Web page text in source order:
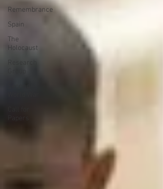
Remembrance
Spain
The
Holocaust